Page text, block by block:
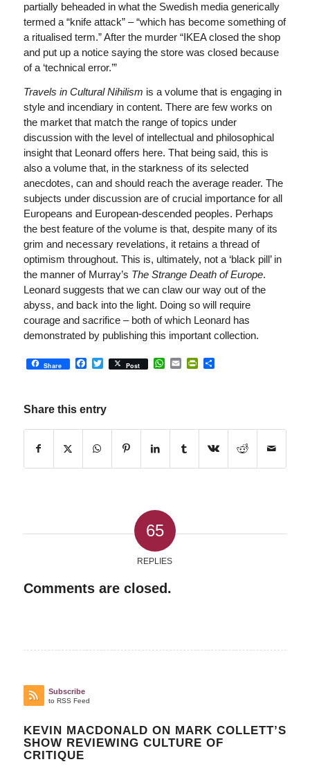
partially beheaded in what the Swedish media generically
termed a “knife attack” – “which has become something of
a ritualised term.” After the murder “IKEA closed the shop
and put up a notice saying the store was closed because
of a ‘technical error.’”
Travels in Cultural Nihilism is a volume that is engaging in
style and incendiary in content. There are few works on
the market that match the range of topics under
discussion with the level of intellectual and philosophical
insight that Leonard offers here. That being said, this is
also a volume that, in the starkness of its selected
anecdotes, can and should reach the average reader. The
subjects under discussion are of crucial importance for all
Europeans and European-descended peoples. Perhaps
the best feature of the volume is that, despite many of its
grim and necessary revelations, it retains a thread of
optimism throughout. This is, ultimately, not a ‘black pill’ in
the manner of Murray’s The Strange Death of Europe.
Leonard suggests that we can claw our way out of the
abyss, and back into the light. Doing so will require
courage and sacrifice – both of which Leonard has
demonstrated by publishing this important collection.
Share Facebook
Twitter
Post WhatsApp
EmailPrintFriendly
Share
Share this entry
65
REPLIES
Comments are closed.
Subscribe
to RSS Feed
KEVIN MACDONALD ON MARK COLLETT’S
SHOW REVIEWING CULTURE OF
CRITIQUE